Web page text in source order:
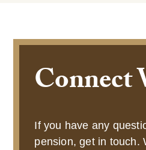
Connect
If you have any
pension, get in touch.